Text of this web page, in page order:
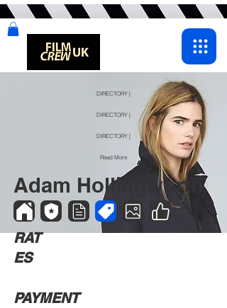
DIRECTORY |
DIRECTORY |
DIRECTORY |
Read More
Adam Hollingworth
RAT
ES
PAYMENT